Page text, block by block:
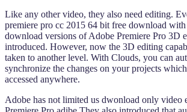
Like any other video, they also need editing.
premiere pro cc 2015 64 bit free download
download versions of Adobe Premiere Pro 3D
introduced. However, now the 3D editing
taken to another level. With Clouds, you can
synchronize the changes on your projects
accessed anywhere.
Adobe has not limited us dwonload only video